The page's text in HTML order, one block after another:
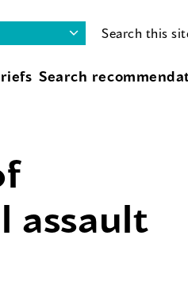
Search this
Search
assault